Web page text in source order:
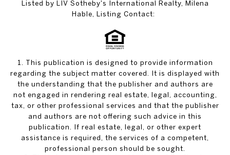
Listed by LIV Sotheby's International Realty, Milena
Hable, Listing Contact:
1. This publication is designed to provide information
regarding the subject matter covered. It is displayed with
the understanding that the publisher and authors are
not engaged in rendering real estate, legal, accounting,
tax, or other professional services and that the publisher
and authors are not offering such advice in this
publication. If real estate, legal, or other expert
assistance is required, the services of a competent,
professional person should be sought.